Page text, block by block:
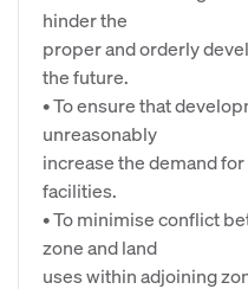
hinder the
proper and orderly
the future.
• To ensure that
unreasonably
increase the demand
facilities.
• To minimise conflict
zone and land
uses within adjoining